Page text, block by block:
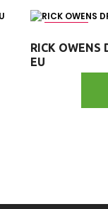
RICK OWENS
EU